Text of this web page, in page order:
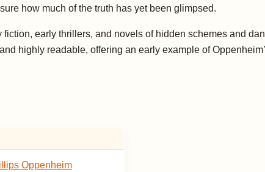
how much of the truth has yet been glimpsed.
early thrillers, and novels of hidden schemes and
highly readable, offering an early example of
Oppenheim